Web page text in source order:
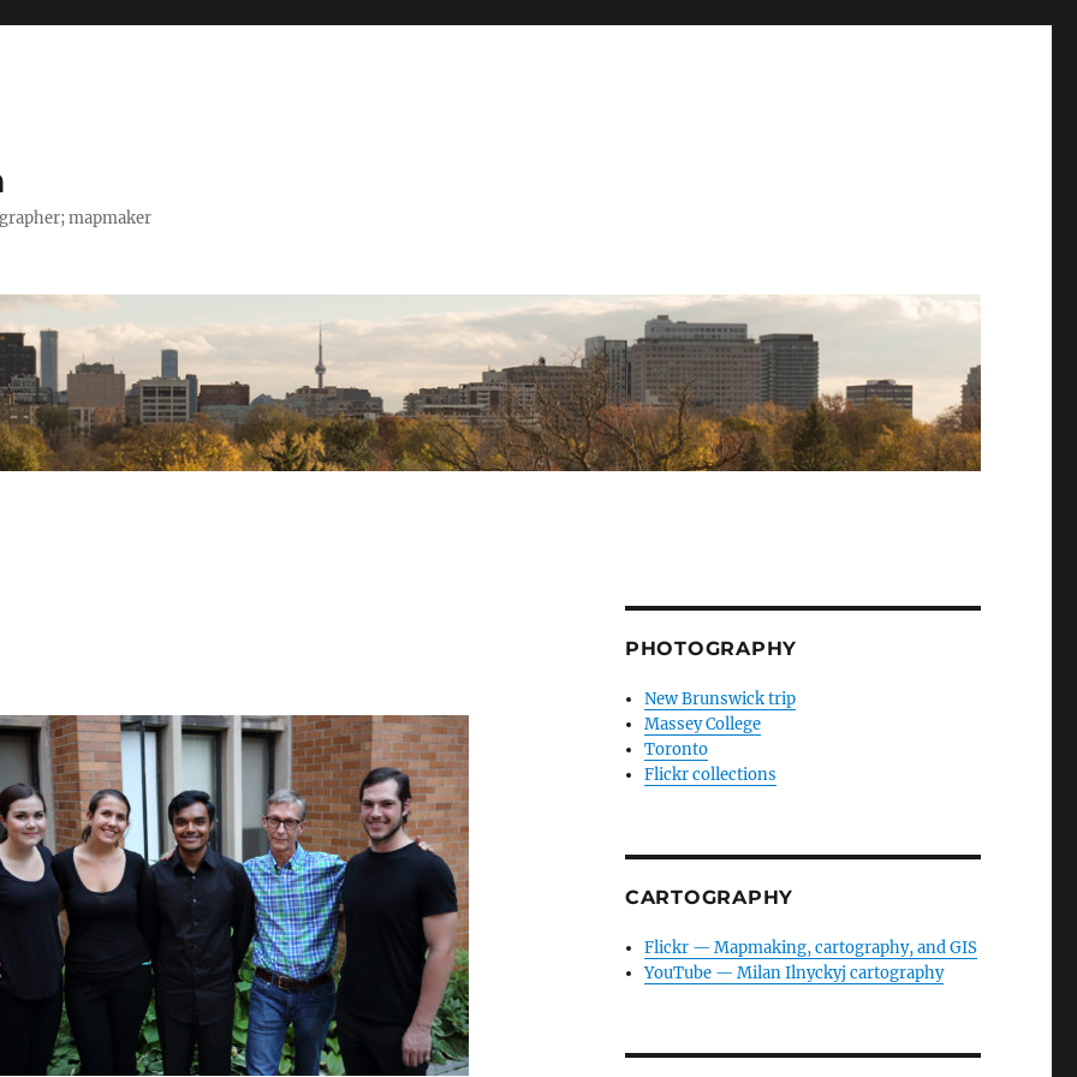
mapmaker
PHOTOGRAPHY
New Brunswick trip
Massey College
Toronto
Flickr collections
CARTOGRAPHY
Flickr — Mapmaking, cartography, and GIS
YouTube — Milan Ilnyckyj cartography